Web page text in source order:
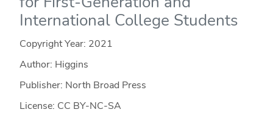
International College Students
Copyright Year: 2021
Author: Higgins
Publisher: North Broad Press
License: CC BY-NC-SA